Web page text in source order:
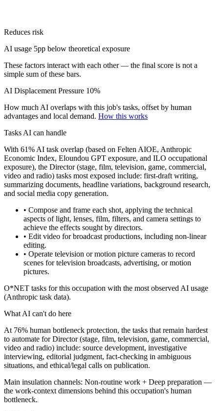
Reduces risk
AI usage 5pp below theoretical exposure
These factors interact with each other — the final score is not a
simple sum of these bars.
AI Displacement Pressure 10%
How much AI overlaps with this job's tasks, offset by human
advantages and local demand. How this works
Tasks AI can handle
With 61% AI task overlap (based on Felten AIOE, Anthropic
Economic Index, Eloundou GPT exposure, and ILO occupational
exposure), the Director (stage, film, television, game, commercial,
video and radio) tasks most exposed include: first-draft writing,
summarizing documents, headline variations, background research,
and social media copy generation.
• Compose and frame each shot, applying the technical
aspects of light, lenses, film, filters, and camera settings to
achieve the effects sought by directors.
• Edit video for broadcast productions, including non-linear
editing.
• Operate television or motion picture cameras to record
scenes for television broadcasts, advertising, or motion
pictures.
O*NET tasks for this occupation with the most observed AI usage
(Anthropic task data).
What AI can't do here
At 76% human bottleneck protection, the tasks that remain hardest
to automate for Director (stage, film, television, game, commercial,
video and radio) include: source development, investigative
interviewing, editorial judgment, fact-checking in ambiguous
situations, and ethical/legal calls on publication.
Main insulation channels: Non-routine work + Deep preparation —
the work-context dimensions behind this occupation's human
bottleneck.